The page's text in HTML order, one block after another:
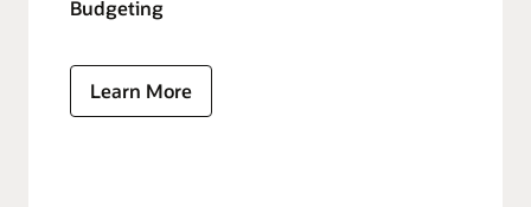
Budgeting
Learn More